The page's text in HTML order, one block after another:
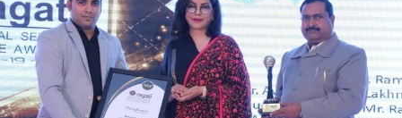
help you meet your unique goals so that you can meet
your business goals and earn a consistently high
income.